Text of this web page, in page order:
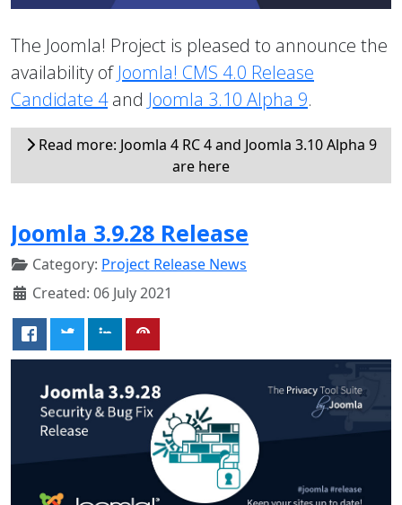
The Joomla! Project is pleased to announce the
availability ofJoomla! CMS 4.0 Release
Candidate 4and Joomla 3.10 Alpha 9.
Read more: Joomla 4 RC 4 and Joomla 3.10 Alpha 9
are here
Joomla 3.9.28 Release
Category: Project Release News
Created: 06 July 2021